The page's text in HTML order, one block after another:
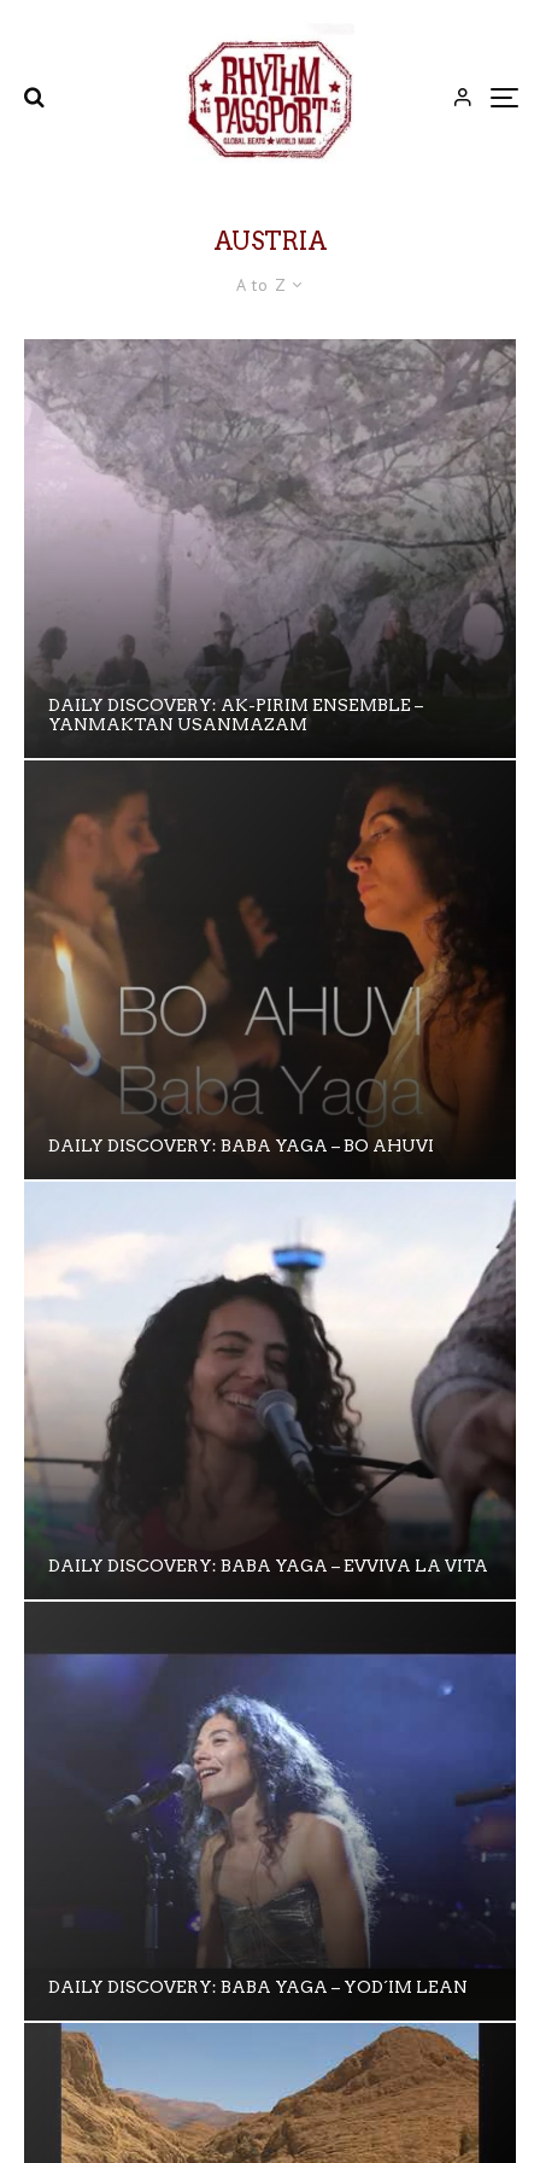
AUSTRIA
A to Z
DAILY DISCOVERY: AK-PIRIM ENSEMBLE –
YANMAKTAN USANMAZAM
DAILY DISCOVERY: BABA YAGA – BO AHUVI
DAILY DISCOVERY: BABA YAGA – EVVIVA LA VITA
DAILY DISCOVERY: BABA YAGA – YOD´IM LEAN